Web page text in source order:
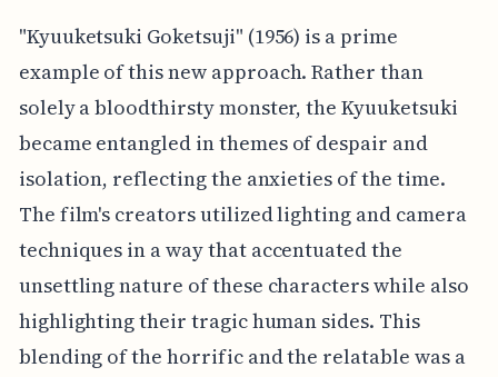
"Kyuuketsuki Goketsuji" (1956) is a prime
example of this new approach. Rather than
solely a bloodthirsty monster, the Kyuuketsuki
became entangled in themes of despair and
isolation, reflecting the anxieties of the time.
The film's creators utilized lighting and camera
techniques in a way that accentuated the
unsettling nature of these characters while also
highlighting their tragic human sides. This
blending of the horrific and the relatable was a